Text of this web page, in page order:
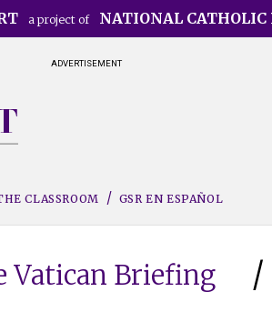
a project of NATIONAL CATHOLIC
ADVERTISEMENT
CLASSROOM GSR EN ESPAÑOL
Vatican Briefing